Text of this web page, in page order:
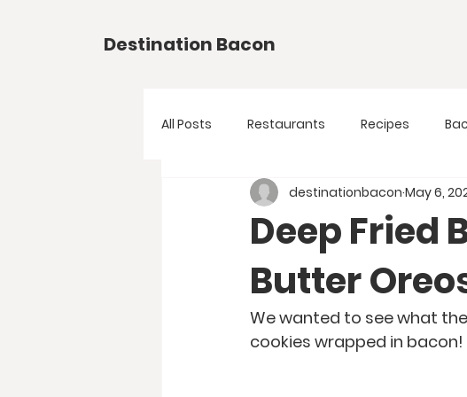
Destination Bacon
All Posts Restaurants Recipes
Deep Fried
Butter
destinationbacon May 6,
We wanted to see what
cookies wrapped in